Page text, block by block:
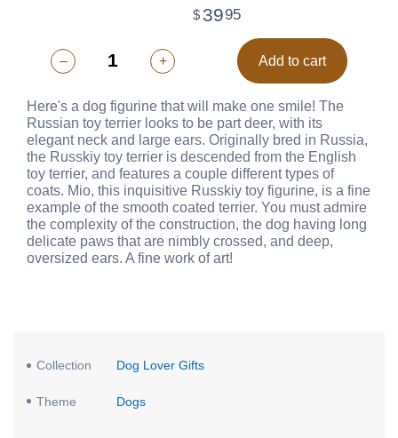
$ 3995
– + Add to cart
Here's a dog figurine that will make one smile! The
Russian toy terrier looks to be part deer, with its
elegant neck and large ears. Originally bred in Russia,
the Russkiy toy terrier is descended from the English
toy terrier, and features a couple different types of
coats. Mio, this inquisitive Russkiy toy figurine, is a fine
example of the smooth coated terrier. You must admire
the complexity of the construction, the dog having long
delicate paws that are nimbly crossed, and deep,
oversized ears. A fine work of art!
Collection Dog Lover Gifts
Theme Dogs